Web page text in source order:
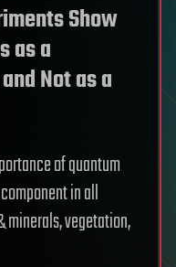
Show
as a
Not as a
of quantum
in all
minerals, vegetation,